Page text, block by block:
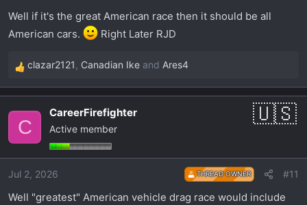
:
Well if it's the great American race then it should be all
American cars.
Right Later RJD
R
e
i
o
n
s
clazar2121 , Canadian Ike and Ares4
C
CareerFirefighter
Active member
Jul 2, 2026 THREAD OWNER #11
Well "greatest" American vehicle drag race would include